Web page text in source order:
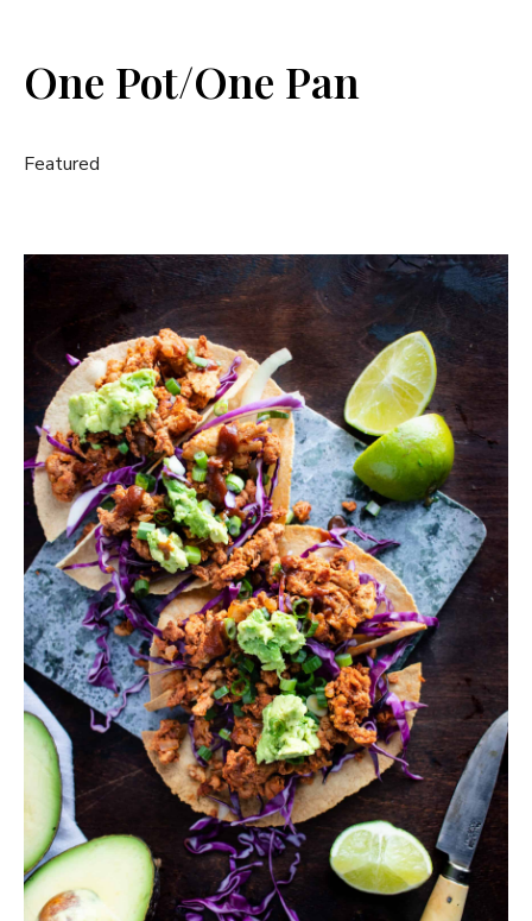
One Pot/One Pan
Featured